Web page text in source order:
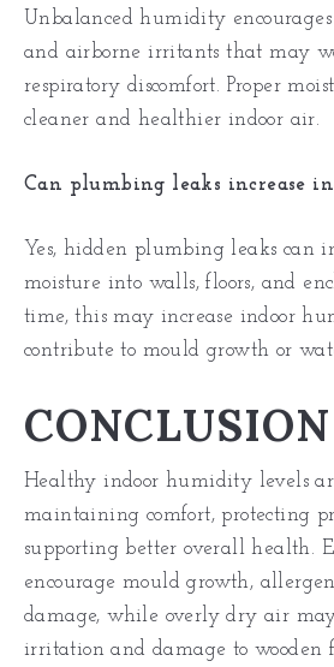
Unbalanced humidity
and airborne irritants that may
respiratory discomfort. Proper
cleaner and healthier indoor air.
Can plumbing leaks increase
Yes, hidden plumbing leaks can
moisture into walls, floors, and
time, this may increase indoor
contribute to mould growth or
CONCLUSION
Healthy indoor humidity levels
maintaining comfort, protecting
supporting better overall health.
encourage mould growth,
damage, while overly dry air
irritation and damage to wooden